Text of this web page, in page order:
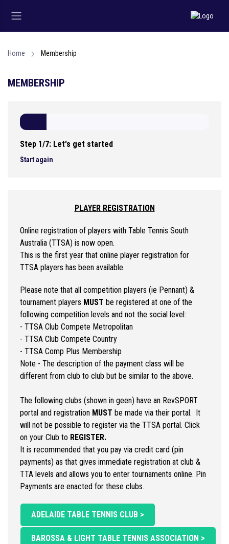
Home Membership
MEMBERSHIP
Step 1/7: Let's get started
Start again
PLAYER REGISTRATION
Online registration of players with Table Tennis South
Australia (TTSA) is now open.
This is the first year that online player registration for
TTSA players has been available.
Please note that all competition players (ie Pennant) &
tournament players MUST be registered at one of the
following competition levels and not the social level:
- TTSA Club Compete Metropolitan
- TTSA Club Compete Country
- TTSA Comp Plus Membership
Note - The description of the payment class will be
different from club to club but be similar to the above.
The following clubs (shown in geen) have an RevSPORT
portal and registration MUST be made via their portal. It
will not be possible to register via the TTSA portal. Click
on your Club to REGISTER.
It is recommended that you pay via credit card (pin
payments) as that gives immediate registration at club &
TTA levels and allows you to enter tournaments online. Pin
Payments are enacted for these clubs.
ADELAIDE TABLE TENNIS CLUB >
BAROSSA & LIGHT TABLE TENNIS ASSOCIATION >